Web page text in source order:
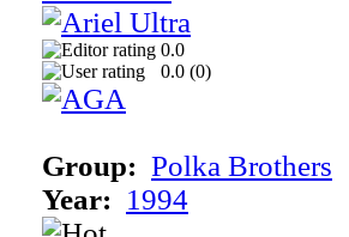
0.0
0.0 (0)
Group: Polka Brothers
Year: 1994